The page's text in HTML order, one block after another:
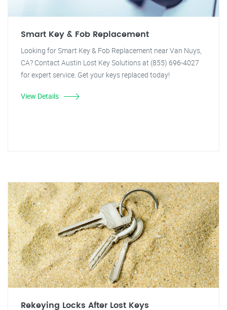
Smart Key & Fob Replacement
Looking for Smart Key & Fob Replacement near Van Nuys,
CA? Contact Austin Lost Key Solutions at (855) 696-4027
for expert service. Get your keys replaced today!
View Details
Rekeying Locks After Lost Keys